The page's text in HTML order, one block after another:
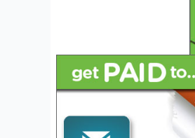
Introduction: